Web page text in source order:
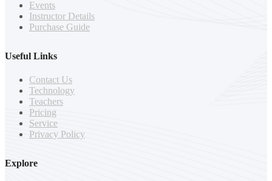
Events
Instructor Details
Purchase Guide
Useful Links
Contact Us
Technology
Teachers
Pricing
Service
Privacy Policy
Explore